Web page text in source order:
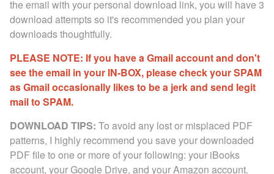
the email with your personal download link, you will have 3
download attempts so it's recommended you plan your
downloads thoughtfully.
PLEASE NOTE: If you have a Gmail account and don't
see the email in your IN-BOX, please check your SPAM
as Gmail occasionally likes to be a jerk and send legit
mail to SPAM.
DOWNLOAD TIPS: To avoid any lost or misplaced PDF
patterns, I highly recommend you save your downloaded
PDF file to one or more of your following: your iBooks
account, your Google Drive, and your Amazon account.